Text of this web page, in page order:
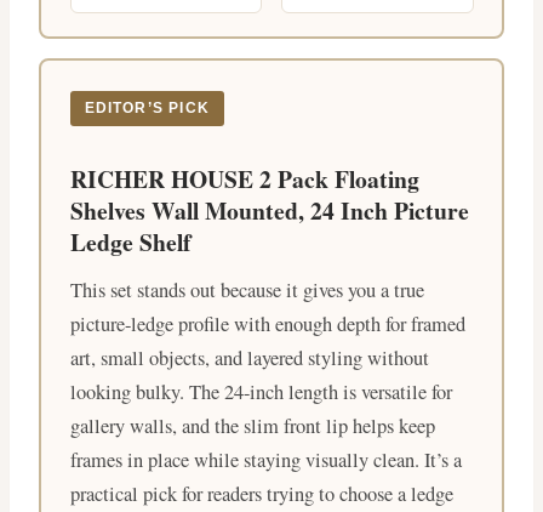
EDITOR’S PICK
RICHER HOUSE 2 Pack Floating
Shelves Wall Mounted, 24 Inch Picture
Ledge Shelf
This set stands out because it gives you a true
picture-ledge profile with enough depth for framed
art, small objects, and layered styling without
looking bulky. The 24-inch length is versatile for
gallery walls, and the slim front lip helps keep
frames in place while staying visually clean. It’s a
practical pick for readers trying to choose a ledge